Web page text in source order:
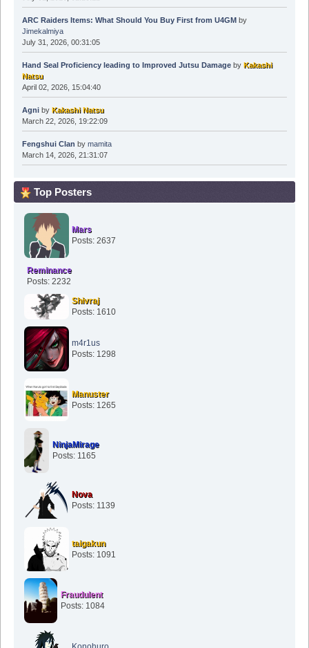
ARC Raiders Items: What Should You Buy First from U4GMby
Jimekalmiya
July 31, 2026, 00:31:05
Hand Seal Proficiency leading to Improved Jutsu Damageby Kakashi
Natsu
April 02, 2026, 15:04:40
Agniby Kakashi Natsu
March 22, 2026, 19:22:09
Fengshui Clan by mamita
March 14, 2026, 21:31:07
Top Posters
Mars
Posts: 2637
Reminance
Posts: 2232
Shivraj
Posts: 1610
m4r1us
Posts: 1298
Manuster
Posts: 1265
NinjaMirage
Posts: 1165
Nova
Posts: 1139
taigakun
Posts: 1091
Fraudulent
Posts: 1084